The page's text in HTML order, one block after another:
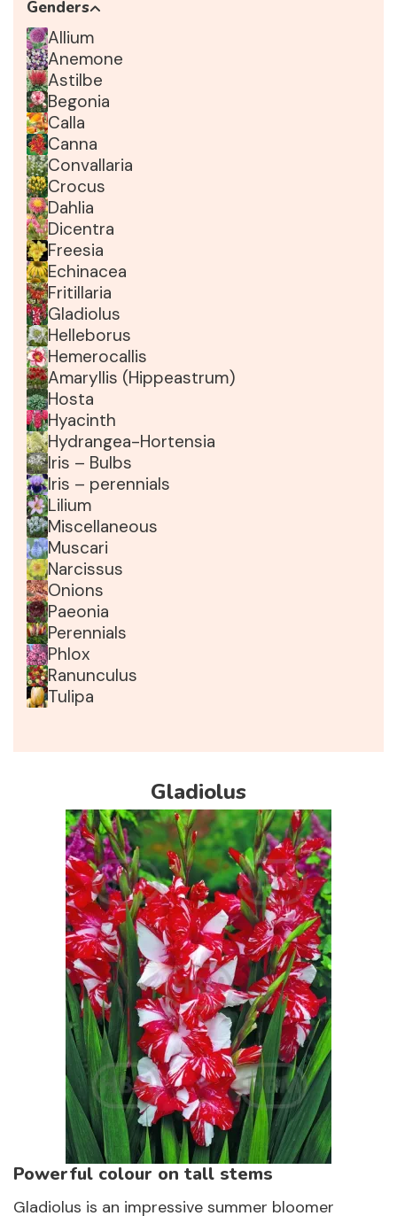
Genders
Allium
Anemone
Astilbe
Begonia
Calla
Canna
Convallaria
Crocus
Dahlia
Dicentra
Freesia
Echinacea
Fritillaria
Gladiolus
Helleborus
Hemerocallis
Amaryllis (Hippeastrum)
Hosta
Hyacinth
Hydrangea-Hortensia
Iris – Bulbs
Iris – perennials
Lilium
Miscellaneous
Muscari
Narcissus
Onions
Paeonia
Perennials
Phlox
Ranunculus
Tulipa
Gladiolus
Powerful colour on tall stems
Gladiolus is an impressive summer bloomer